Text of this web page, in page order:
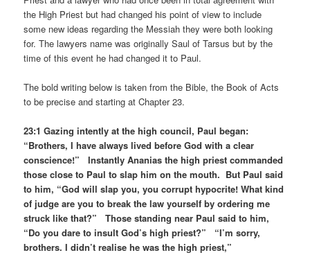
the High Priest but had changed his point of view to include
some new ideas regarding the Messiah they were both looking
for. The lawyers name was originally Saul of Tarsus but by the
time of this event he had changed it to Paul.
The bold writing below is taken from the Bible, the Book of Acts
to be precise and starting at Chapter 23.
23:1 Gazing intently at the high council, Paul began:
“Brothers, I have always lived before God with a clear
conscience!” Instantly Ananias the high priest commanded
those close to Paul to slap him on the mouth. But Paul said
to him, “God will slap you, you corrupt hypocrite! What kind
of judge are you to break the law yourself by ordering me
struck like that?” Those standing near Paul said to him,
“Do you dare to insult God’s high priest?” “I’m sorry,
brothers. I didn’t realise he was the high priest,”